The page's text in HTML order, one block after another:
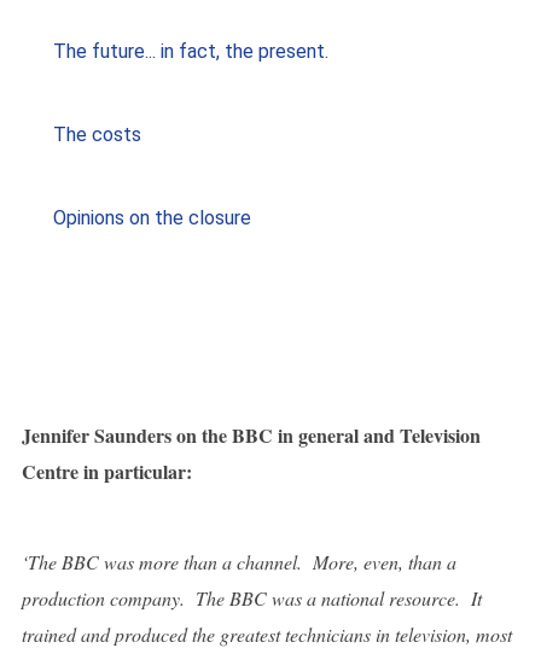
The future... in fact, the present.
The costs
Opinions on the closure
Jennifer Saunders onthe BBC in general and Television
Centre in particular:
‘The BBC was more than a channel. More, even, than a
production company. The BBC was a national resource. It
trained and produced the greatest technicians in television, most